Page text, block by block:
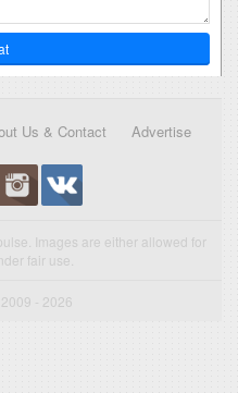
Us & Contact Advertise
Images are either allowed for
fair use.
2009 - 2026